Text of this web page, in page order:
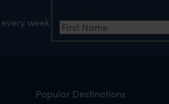
week
Popular Destinations